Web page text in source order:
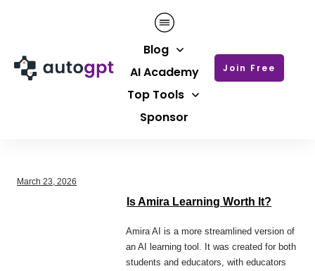
Blog
AI Academy
Top Tools
Sponsor
Join Free
March 23, 2026
Is Amira Learning Worth It?
Amira AI is a more streamlined version of
an AI learning tool. It was created for both
students and educators, with educators